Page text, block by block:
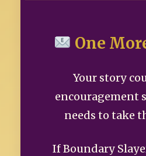
One
Your story
encouragement
needs to take
If Boundary